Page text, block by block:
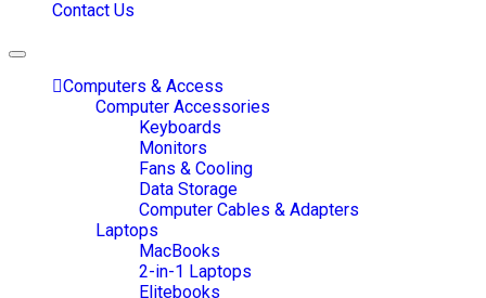
Contact Us
Toggle
navigationComputers & Access
Computer Accessories
Keyboards
Monitors
Fans & Cooling
Data Storage
Computer Cables & Adapters
Laptops
MacBooks
2-in-1 Laptops
Elitebooks